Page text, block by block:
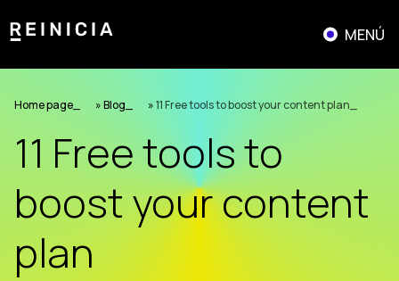
to
MENÚ
Home page »Blog »11 Free tools to boost your content plan
11 Free tools to
boost your content
plan